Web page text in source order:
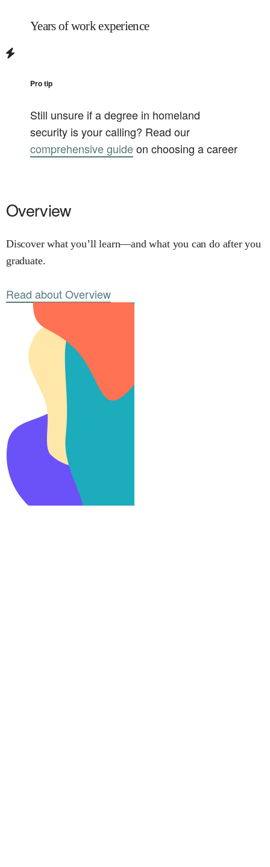
Years of work experience
Pro tip
Still unsure if a degree in homeland
security is your calling? Read our
comprehensive guideon choosing a career
Overview
Discover what you’ll learn—and what you can do after you
graduate.
Read about Overview